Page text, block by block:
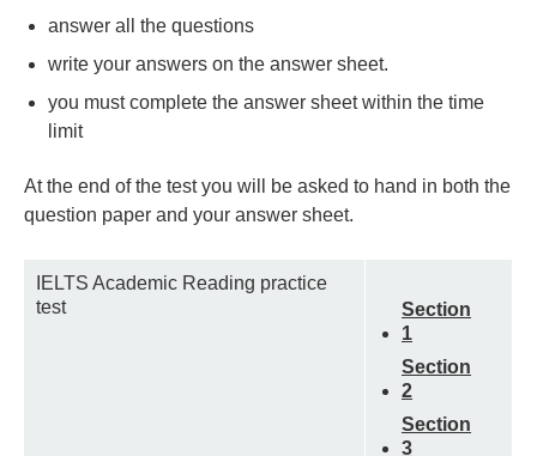
answer all the questions
write your answers on the answer sheet.
you must complete the answer sheet within the time
limit
At the end of the test you will be asked to hand in both the
question paper and your answer sheet.
IELTS Academic Reading practice
test
Section
1
Section
2
Section
3